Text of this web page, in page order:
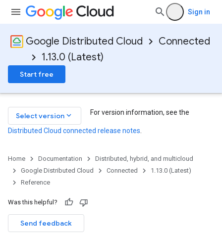
Sign in
Google Distributed Cloud
Connected
1.13.0 (Latest)
Start free
Select version keyboard_arrow_down For version information, see the
Distributed Cloud connected release notes
Home Documentation
Distributed, hybrid, and multicloud
Google Distributed Cloud
Connected
1.13.0 (Latest)
Reference
Was this helpful?
Send feedback